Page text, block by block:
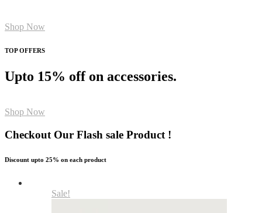
Shop Now
TOP OFFERS
Upto 15% off on accessories.
Shop Now
Checkout Our Flash sale Product !
Discount upto 25% on each product
Sale!